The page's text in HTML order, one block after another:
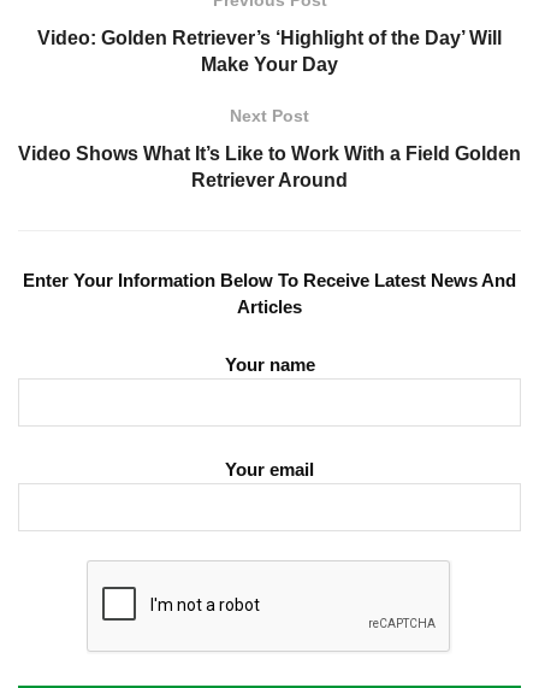
Video: Golden Retriever’s ‘Highlight of the Day’ Will
Make Your Day
Next Post
Video Shows What It’s Like to Work With a Field Golden
Retriever Around
Enter Your Information Below To Receive Latest News And
Articles
Your name
Your email